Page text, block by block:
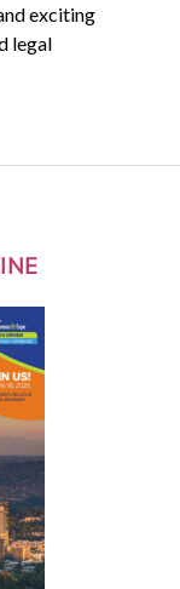
exciting
legal